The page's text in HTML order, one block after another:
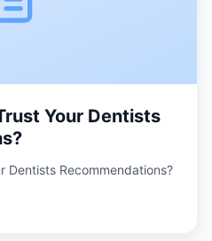
Your Dentists
Dentists Recommendations?